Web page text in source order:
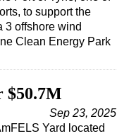
to support the
3 offshore wind
Clean Energy Park
$50.7M
Sep 23, 2025
Yard located